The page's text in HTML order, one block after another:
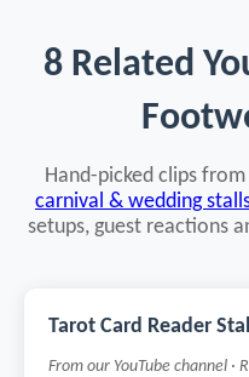
8 Related
Hand-picked clips
carnival & wedding
setups, guest reactions
Tarot Card Reader
From our YouTube channel ·